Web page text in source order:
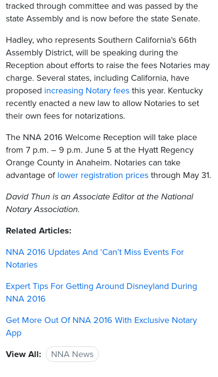
tracked through committee and was passed by the
state Assembly and is now before the state Senate.
Hadley, who represents Southern California’s 66th
Assembly District, will be speaking during the
Reception about efforts to raise the fees Notaries may
charge. Several states, including California, have
proposed increasing Notary fees this year. Kentucky
recently enacted a new law to allow Notaries to set
their own fees for notarizations.
The NNA 2016 Welcome Reception will take place
from 7 p.m. – 9 p.m. June 5 at the Hyatt Regency
Orange County in Anaheim. Notaries can take
advantage of lower registration prices through May 31.
David Thun is an Associate Editor at the National
Notary Association.
Related Articles:
NNA 2016 Updates And ‘Can’t Miss Events For
Notaries
Expert Tips For Getting Around Disneyland During
NNA 2016
Get More Out Of NNA 2016 With Exclusive Notary
App
View All:
NNA News